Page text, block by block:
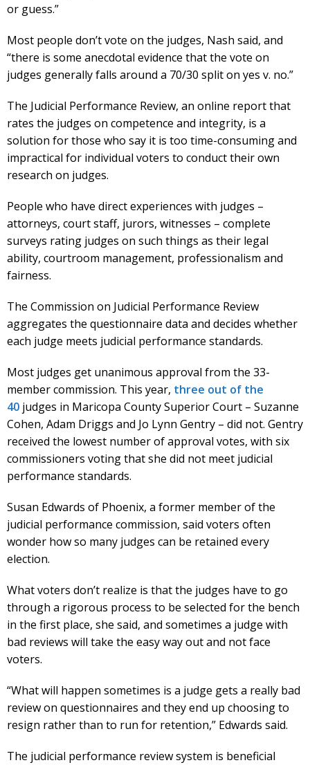
or guess.”
Most people don’t vote on the judges, Nash said, and
“there is some anecdotal evidence that the vote on
judges generally falls around a 70/30 split on yes v. no.”
The Judicial Performance Review, an online report that
rates the judges on competence and integrity, is a
solution for those who say it is too time-consuming and
impractical for individual voters to conduct their own
research on judges.
People who have direct experiences with judges –
attorneys, court staff, jurors, witnesses – complete
surveys rating judges on such things as their legal
ability, courtroom management, professionalism and
fairness.
The Commission on Judicial Performance Review
aggregates the questionnaire data and decides whether
each judge meets judicial performance standards.
Most judges get unanimous approval from the 33-
member commission. This year, three out of the
40 judges in Maricopa County Superior Court – Suzanne
Cohen, Adam Driggs and Jo Lynn Gentry – did not. Gentry
received the lowest number of approval votes, with six
commissioners voting that she did not meet judicial
performance standards.
Susan Edwards of Phoenix, a former member of the
judicial performance commission, said voters often
wonder how so many judges can be retained every
election.
What voters don’t realize is that the judges have to go
through a rigorous process to be selected for the bench
in the first place, she said, and sometimes a judge with
bad reviews will take the easy way out and not face
voters.
“What will happen sometimes is a judge gets a really bad
review on questionnaires and they end up choosing to
resign rather than to run for retention,” Edwards said.
The judicial performance review system is beneficial